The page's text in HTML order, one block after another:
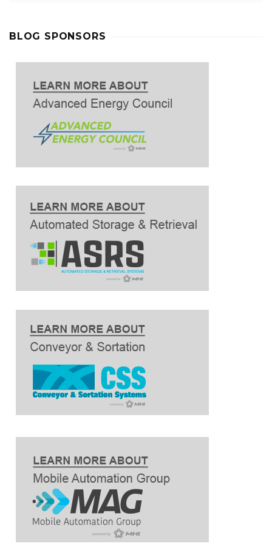
BLOG SPONSORS